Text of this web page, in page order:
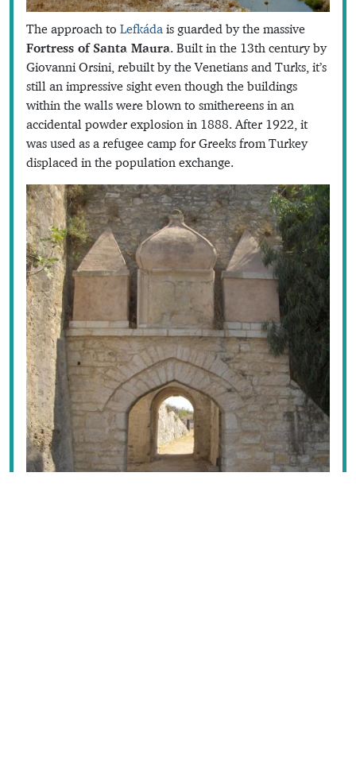
The approach to Lefkáda is guarded by the massive
Fortress of Santa Maura. Built in the 13th century by
Giovanni Orsini, rebuilt by the Venetians and Turks, it’s
still an impressive sight even though the buildings
within the walls were blown to smithereens in an
accidental powder explosion in 1888. After 1922, it
was used as a refugee camp for Greeks from Turkey
displaced in the population exchange.